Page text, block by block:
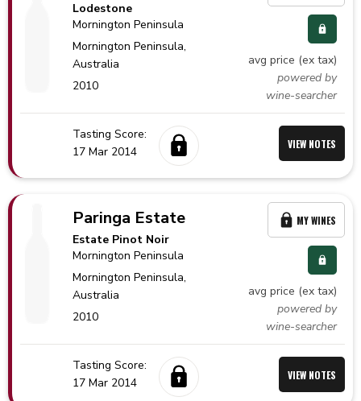
Lodestone
Mornington Peninsula
Mornington Peninsula,
Australia
2010
avg price (ex tax)
powered by
wine-searcher
Tasting Score:
17 Mar 2014
VIEW NOTES
Paringa Estate
Estate Pinot Noir
Mornington Peninsula
Mornington Peninsula,
Australia
2010
avg price (ex tax)
powered by
wine-searcher
MY WINES
Tasting Score:
17 Mar 2014
VIEW NOTES